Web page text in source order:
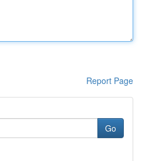
Report Page
Go